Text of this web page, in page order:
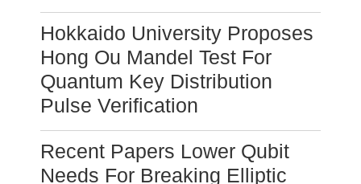
Hokkaido University Proposes
Hong Ou Mandel Test For
Quantum Key Distribution
Pulse Verification
Recent Papers Lower Qubit
Needs For Breaking Elliptic